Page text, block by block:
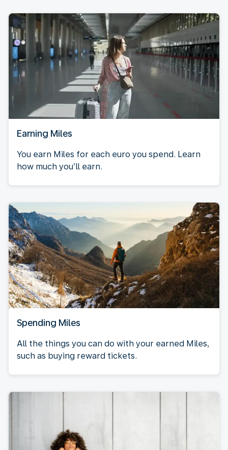
Earning Miles
You earn Miles for each euro you spend. Learn
how much you’ll earn.
Spending Miles
All the things you can do with your earned Miles,
such as buying reward tickets.